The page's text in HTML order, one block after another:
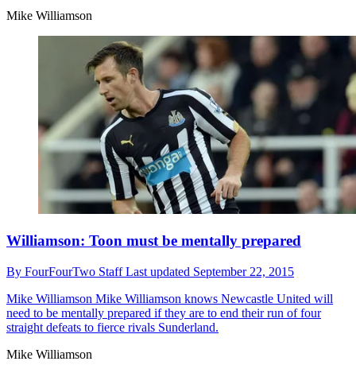
Mike Williamson
Williamson: Toon must be mentally prepared
By FourFourTwo StaffLast updated September 22, 2015
Mike Williamson Mike Williamson knows Newcastle United will
need to be mentally prepared if they are to end their run of four
straight defeats to fierce rivals Sunderland.
Mike Williamson